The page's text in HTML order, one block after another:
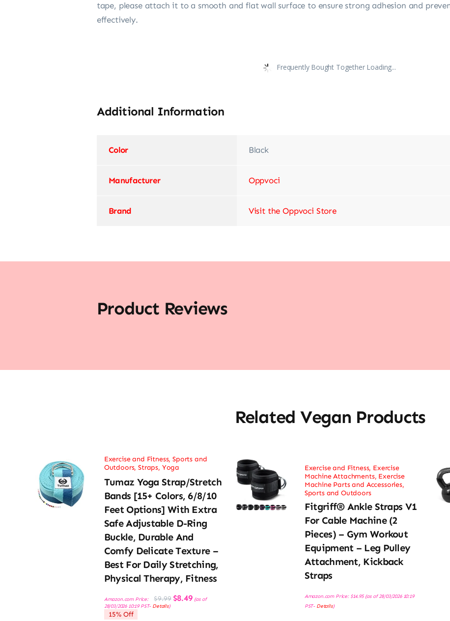
tape, please attach it to a smooth and flat wall surface to ensure strong adhesion and
effectively.
Frequently Bought Together Loading...
Additional Information
Color Black
Manufacturer ‎Oppvoci
Brand Visit the Oppvoci Store
Product Reviews
Related Vegan Products
Exercise and Fitness,Sports and
Outdoors,Straps, Yoga
Tumaz Yoga Strap/Stretch
Bands [15+ Colors, 6/8/10
Feet Options] With Extra
Safe Adjustable D-Ring
Buckle, Durable And
Comfy Delicate Texture –
Best For Daily Stretching,
Physical Therapy, Fitness
Amazon.com Price: $9.99 Original
price
$8.49Current
price
(as of
28/03/2026 10:19 PST- Details)
15% Off
Exercise and Fitness, Exercise
Machine Attachments, Exercise
Machine Parts and Accessories,
Sports and Outdoors
Fitgriff® Ankle Straps V1
For Cable Machine (2
Pieces) – Gym Workout
Equipment – Leg Pulley
Attachment, Kickback
Straps
Amazon.com Price: $14.95(as of 28/03/2026 10:19
PST- Details)